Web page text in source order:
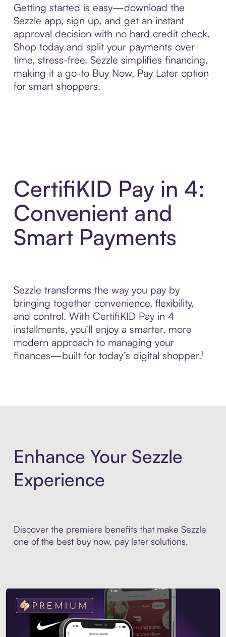
Getting started is easy—download the
Sezzle app, sign up, and get an instant
approval decision with no hard credit check.
Shop today and split your payments over
time, stress-free. Sezzle simplifies financing,
making it a go-to Buy Now, Pay Later option
for smart shoppers.
CertifiKID Pay in 4:
Convenient and
Smart Payments
Sezzle transforms the way you pay by
bringing together convenience, flexibility,
and control. With CertifiKID Pay in 4
installments, you’ll enjoy a smarter, more
modern approach to managing your
finances—built for today’s digital shopper.¹
Enhance Your Sezzle
Experience
Discover the premiere benefits that make Sezzle
one of the best buy now, pay later solutions.